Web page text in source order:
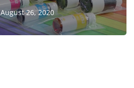
August 26, 2020